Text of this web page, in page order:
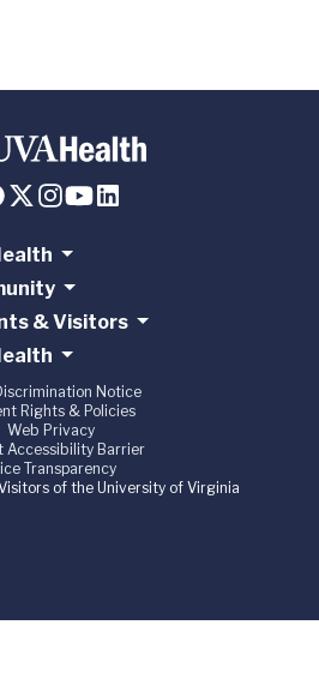
& Visitors
Notice
Rights & Policies
Web Privacy
Accessibility Barrier
Transparency
of the University of Virginia